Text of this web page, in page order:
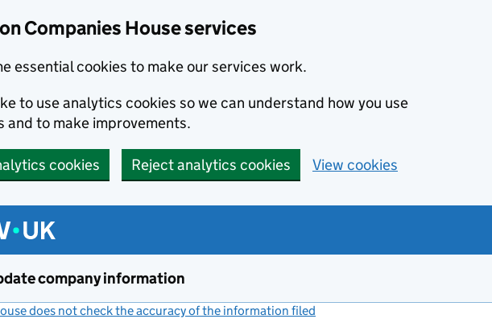
Companies House services
essential cookies to make our services work.
to use analytics cookies so we can understand how you use
and to make improvements.
cookies Reject analytics cookies View cookies
company information
does not check the accuracy of the information filed